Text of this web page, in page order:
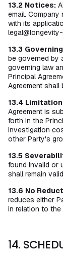
13.2 Notices:
email.
with its
13.3
be governed by
governing law
Principal
Agreement
13.4
Agreement is
forth in the
investigation
other Party's
13.5
found invalid or
shall remain
13.6 No
reduces either
in relation to
14.